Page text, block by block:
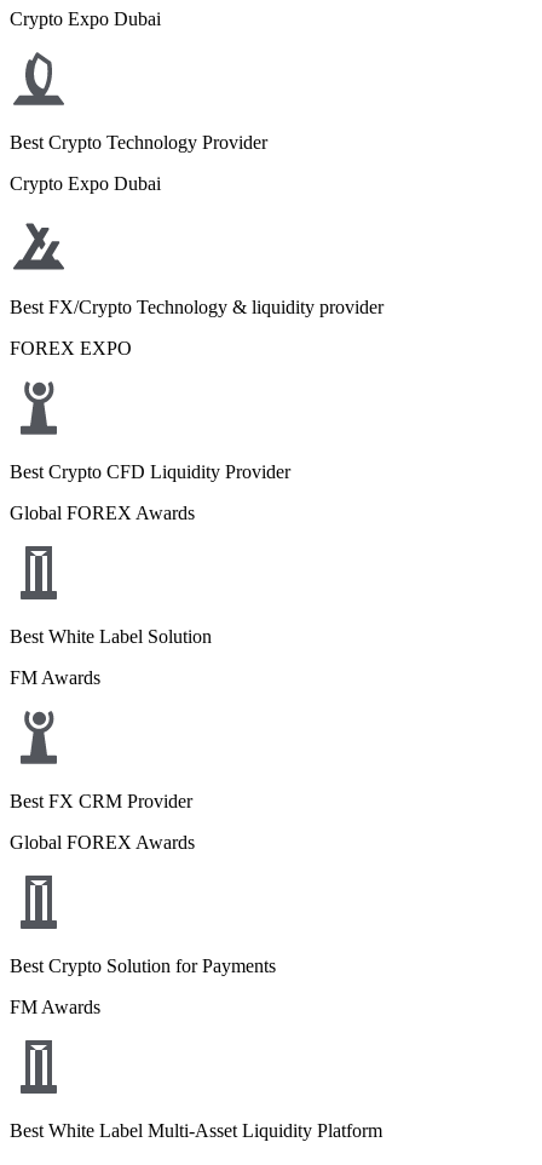
Crypto Expo Dubai
Best Crypto Technology Provider
Crypto Expo Dubai
Best FX/Crypto Technology & liquidity provider
FOREX EXPO
Best Crypto CFD Liquidity Provider
Global FOREX Awards
Best White Label Solution
FM Awards
Best FX CRM Provider
Global FOREX Awards
Best Crypto Solution for Payments
FM Awards
Best White Label Multi-Asset Liquidity Platform